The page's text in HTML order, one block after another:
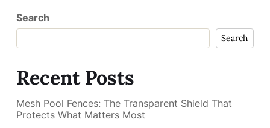
Search
Search
Recent Posts
Mesh Pool Fences: The Transparent Shield That
Protects What Matters Most